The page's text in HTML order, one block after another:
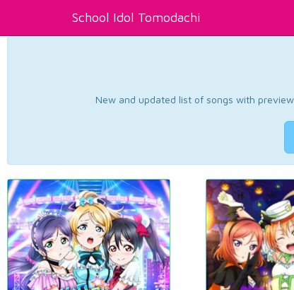
School Idol Tomodachi
New and updated list of songs with